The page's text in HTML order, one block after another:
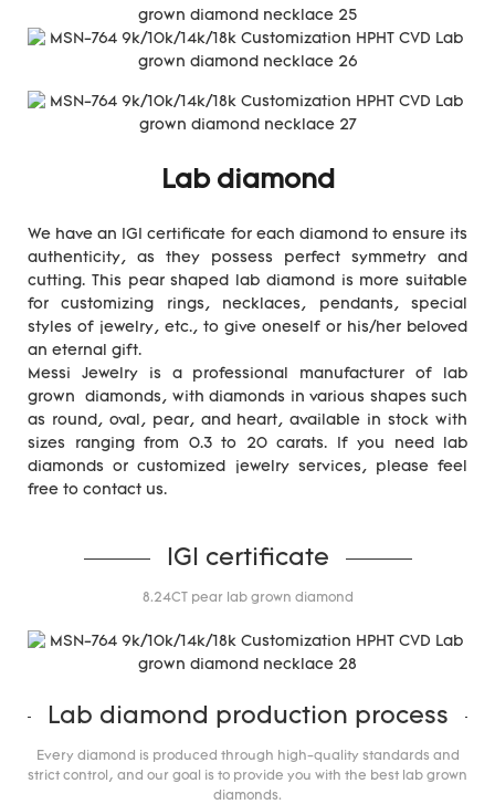
Lab diamond
We have an IGI certificate for each diamond to ensure its
authenticity, as they possess perfect symmetry and
cutting. This pear shaped lab diamond is more suitable
for customizing rings, necklaces, pendants, special
styles of jewelry, etc., to give oneself or his/her beloved
an eternal gift.
Messi Jewelry is a professional manufacturer of lab
grown diamonds, with diamonds in various shapes such
as round, oval, pear, and heart, available in stock with
sizes ranging from 0.3 to 20 carats. If you need lab
diamonds or customized jewelry services, please feel
free to contact us.
IGI certificate
8.24CT pear lab grown diamond
Lab diamond production process
Every diamond is produced through high-quality standards and
strict control, and our goal is to provide you with the best lab grown
diamonds.